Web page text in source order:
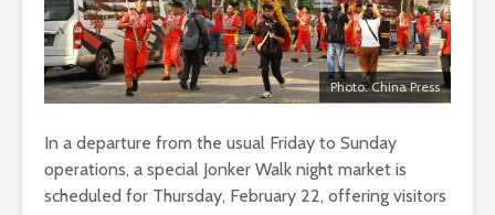
Photo: China Press
In a departure from the usual Friday to Sunday
operations, a special Jonker Walk night market is
scheduled for Thursday, February 22, offering visitors